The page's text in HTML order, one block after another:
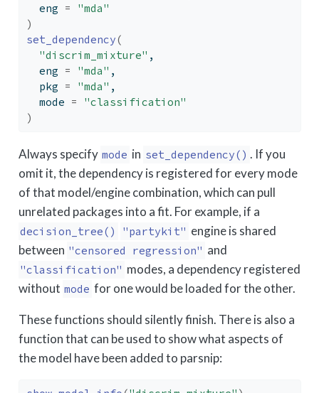
  eng
=
"mda"
)
set_dependency(
"discrim_mixture" ,
  eng
= "mda" ,
  pkg
= "mda" ,
  mode
=
"classification"
)
Always specify mode in set_dependency() . If you
omit it, the dependency is registered for every mode
of that model/engine combination, which can pull
unrelated packages into a fit. For example, if a
decision_tree() "partykit" engine is shared
between "censored regression" and
"classification" modes, a dependency registered
without mode for one would be loaded for the other.
These functions should silently finish. There is also a
function that can be used to show what aspects of
the model have been added to parsnip: